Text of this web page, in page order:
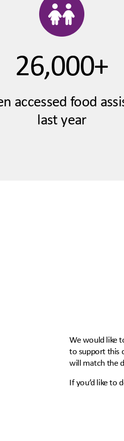
26,000+
accessed food
last year
We would like
to support this
will match the
If you’d like to